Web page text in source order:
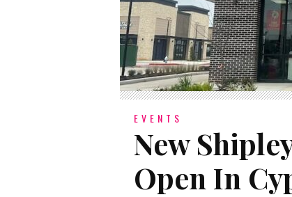
EVENTS
New
Open In